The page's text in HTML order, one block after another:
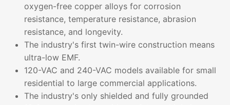
oxygen-free copper alloys for corrosion
resistance, temperature resistance, abrasion
resistance, and longevity.
The industry's first twin-wire construction means
ultra-low EMF.
120-VAC and 240-VAC models available for small
residential to large commercial applications.
The industry's only shielded and fully grounded